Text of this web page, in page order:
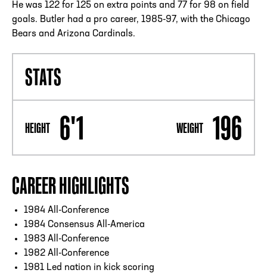
He was 122 for 125 on extra points and 77 for 98 on field
goals. Butler had a pro career, 1985-97, with the Chicago
Bears and Arizona Cardinals.
STATS
HEIGHT 6'1 WEIGHT 196
CAREER HIGHLIGHTS
1984 All-Conference
1984 Consensus All-America
1983 All-Conference
1982 All-Conference
1981 Led nation in kick scoring